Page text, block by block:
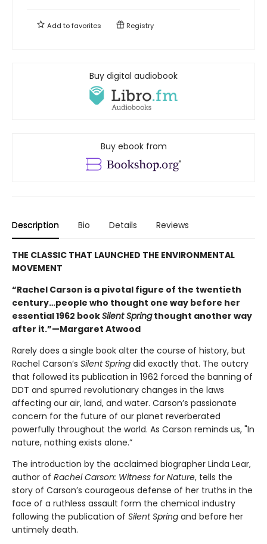
Add tofavorites Registry
Buy digital audiobook
Buy ebook from
Description Bio Details Reviews
THE CLASSIC THAT LAUNCHED THE ENVIRONMENTAL
MOVEMENT
“Rachel Carson is a pivotal figure of the twentieth
century…people who thought one way before her
essential 1962 bookSilent Springthought another way
after it.”—Margaret Atwood
Rarely does a single book alter the course of history, but
Rachel Carson’s Silent Spring did exactly that. The outcry
that followed its publication in 1962 forced the banning of
DDT and spurred revolutionary changes in the laws
affecting our air, land, and water. Carson’s passionate
concern for the future of our planet reverberated
powerfully throughout the world. As Carson reminds us, "In
nature, nothing exists alone.”
The introduction by the acclaimed biographer Linda Lear,
author of Rachel Carson: Witness for Nature, tells the
story of Carson’s courageous defense of her truths in the
face of a ruthless assault form the chemical industry
following the publication of Silent Spring and before her
untimely death.